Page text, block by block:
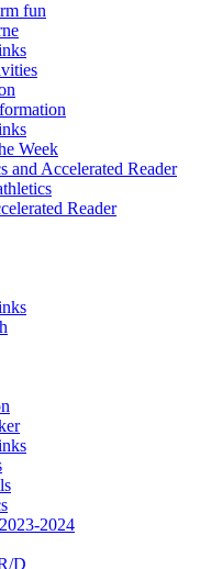
fun
Week
and Accelerated Reader
Reader
2024
D